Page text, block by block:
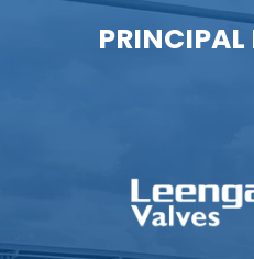
PRINCIPAL